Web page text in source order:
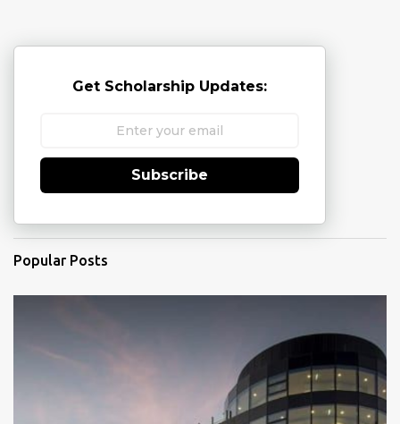
Get Scholarship Updates:
Subscribe
Popular Posts